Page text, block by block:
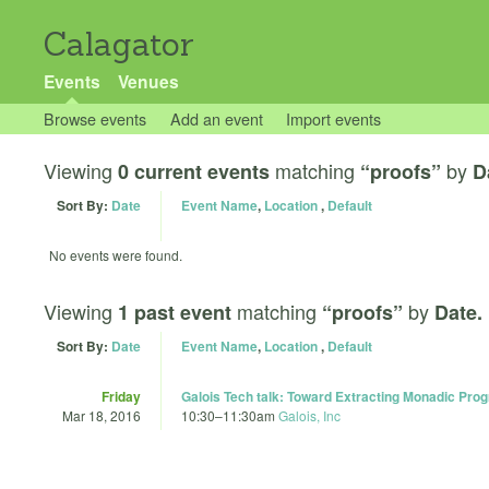
Calagator
Events Venues
Browse events Add an event Import events
Viewing 0 current events matching “proofs” by
Sort By: Date Event Name, Location, Default
No events were found.
Viewing 1 past event matching “proofs” by Date.
Sort By: Date Event Name, Location, Default
Friday
Mar 18, 2016
Galois Tech talk: Toward Extracting Monadic
10:30–11:30am Galois, Inc